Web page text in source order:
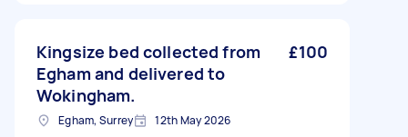
Kingsize bed collected from
Egham and delivered to
Wokingham.
£100
Egham, Surrey 12th May 2026